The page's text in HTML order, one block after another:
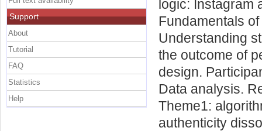
logic: Instagram
Fundamentals
Understanding
the outcome of
design.
Data analysis.
Theme1:
authenticity
Support
About
Tutorial
FAQ
Statistics
Help